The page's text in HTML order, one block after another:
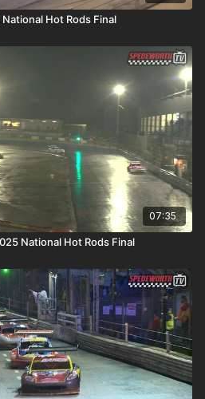
Hot Rods Final
07:35
National Hot Rods Final